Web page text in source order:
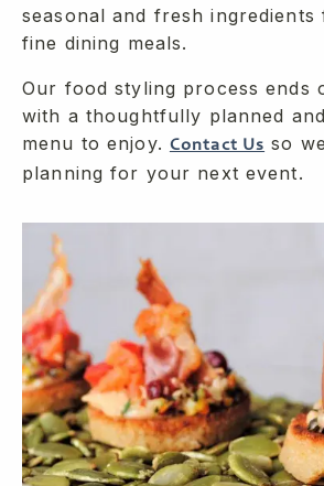
seasonal and fresh
fine dining meals.
Our food styling process ends
with a thoughtfully planned
menu to enjoy. Contact Us so
planning for your next event.